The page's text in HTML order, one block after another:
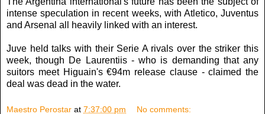
intense speculation in recent weeks, with Atletico, Juventus
and Arsenal all heavily linked with an interest.
Juve held talks with their Serie A rivals over the striker this
week, though De Laurentiis - who is demanding that any
suitors meet Higuain's €94m release clause - claimed the
deal was dead in the water.
Maestro Perostar at 7:37:00 pm No comments: